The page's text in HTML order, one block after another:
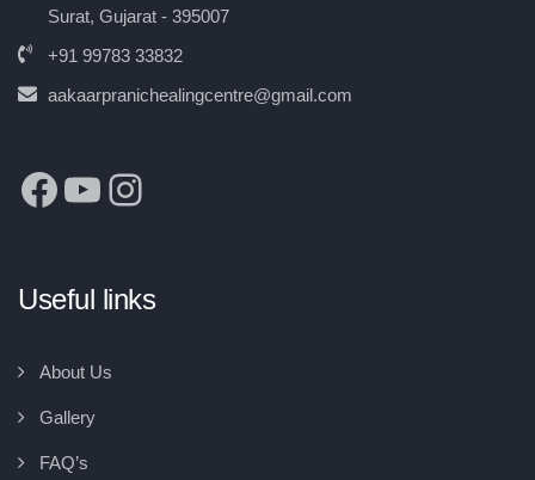
Surat, Gujarat - 395007
+91 99783 33832
aakaarpranichealingcentre@gmail.com
Useful links
About Us
Gallery
FAQ’s